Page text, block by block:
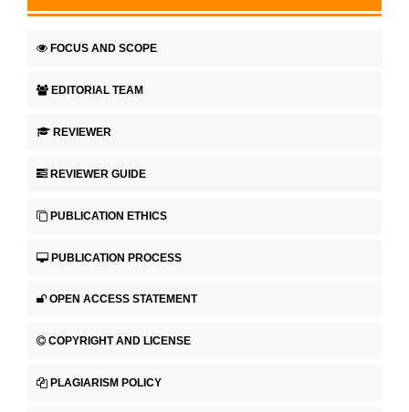
FOCUS AND SCOPE
EDITORIAL TEAM
REVIEWER
REVIEWER GUIDE
PUBLICATION ETHICS
PUBLICATION PROCESS
OPEN ACCESS STATEMENT
COPYRIGHT AND LICENSE
PLAGIARISM POLICY